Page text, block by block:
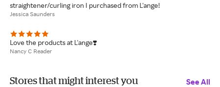
straightener/curling iron I purchased from L'ange!
Jessica Saunders
Love the products at L'ange❣️
Nancy C Reader
Stores that might interest you See All